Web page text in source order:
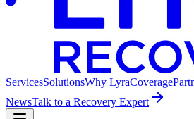
ServicesSolutionsWhy LyraCoverage
NewsTalk to a Recovery Expert